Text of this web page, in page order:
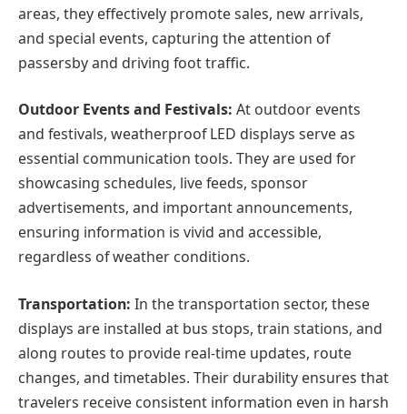
areas, they effectively promote sales, new arrivals,
and special events, capturing the attention of
passersby and driving foot traffic.
Outdoor Events and Festivals: At outdoor events
and festivals, weatherproof LED displays serve as
essential communication tools. They are used for
showcasing schedules, live feeds, sponsor
advertisements, and important announcements,
ensuring information is vivid and accessible,
regardless of weather conditions.
Transportation: In the transportation sector, these
displays are installed at bus stops, train stations, and
along routes to provide real-time updates, route
changes, and timetables. Their durability ensures that
travelers receive consistent information even in harsh